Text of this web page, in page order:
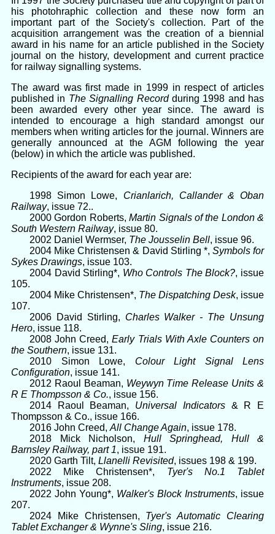
his photohraphic collection and these now form an
important part of the Society's collection. Part of the
acquisition arrangement was the creation of a biennial
award in his name for an article published in the Society
journal on the history, development and current practice
for railway signalling systems.
The award was first made in 1999 in respect of articles
published in The Signalling Recordduring 1998 and has
been awarded every other year since. The award is
intended to encourage a high standard amongst our
members when writing articles for the journal. Winners are
generally announced at the AGM following the year
(below) in which the article was published.
Recipients of the award for each year are:
1998 Simon Lowe, Crianlarich, Callander & Oban
Railway, issue 72..
2000 Gordon Roberts,Martin Signals of the London &
South Western Railway, issue 80.
2002 Daniel Wermser, The Jousselin Bell, issue 96.
2004 Mike Christensen & David Stirling *, Symbols for
Sykes Drawings, issue 103.
2004 David Stirling*, Who Controls The Block?, issue
105.
2004 Mike Christensen*, The Dispatching Desk, issue
107.
2006 David Stirling, Charles Walker - The Unsung
Hero, issue 118.
2008 John Creed,Early Trials With Axle Counters on
the Southern, issue 131.
2010 Simon Lowe, Colour Light Signal Lens
Configuration, issue 141.
2012 Raoul Beaman, Weywyn Time Release Units &
R E Thompsson & Co., issue 156.
2014 Raoul Beaman, Universal Indicators& R E
Thompsson & Co., issue 166.
2016 John Creed, All Change Again, issue 178.
2018 Mick Nicholson, Hull Springhead, Hull &
Barnsley Railway, part 1, issue 191.
2020 Garth Tilt, Llanelli Revisited, issues 198 & 199.
2022 Mike Christensen*, Tyer's No.1 Tablet
Instruments, issue 208.
2022 John Young*, Walker's Block Instruments, issue
207.
2024 Mike Christensen, Tyer's Automatic Clearing
Tablet Exchanger & Wynne's Sling, issue 216.